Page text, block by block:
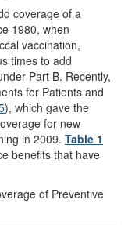
coverage of a
1980, when
vaccination,
times to add
Part B. Recently,
for Patients and
), which gave the
for new
in 2009. Table 1
benefits that have
of Preventive